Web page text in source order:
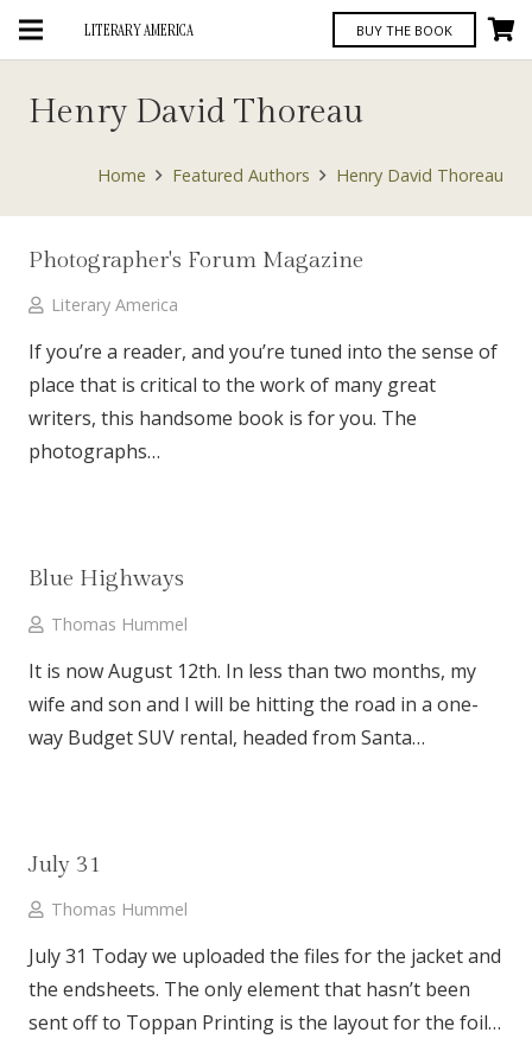
LITERARY AMERICA BUY THE BOOK
Henry David Thoreau
Home Featured Authors Henry David Thoreau
Photographer's Forum Magazine
Literary America
If you’re a reader, and you’re tuned into the sense of
place that is critical to the work of many great
writers, this handsome book is for you. The
photographs…
Blue Highways
Thomas Hummel
It is now August 12th. In less than two months, my
wife and son and I will be hitting the road in a one-
way Budget SUV rental, headed from Santa…
July 31
Thomas Hummel
July 31 Today we uploaded the files for the jacket and
the endsheets. The only element that hasn’t been
sent off to Toppan Printing is the layout for the foil…